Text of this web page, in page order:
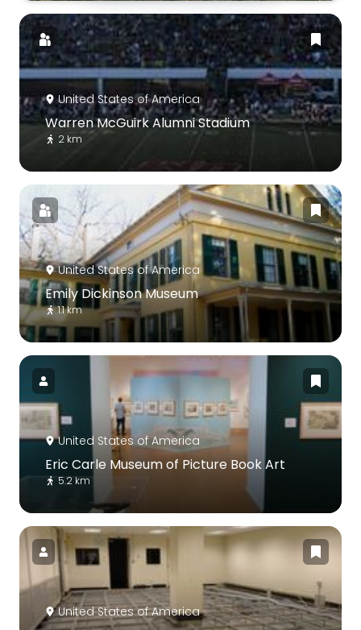
United States of America
Warren McGuirk Alumni Stadium
2 km
United States of America
Emily Dickinson Museum
1.1 km
United States of America
Eric Carle Museum of Picture Book Art
5.2 km
United States of America